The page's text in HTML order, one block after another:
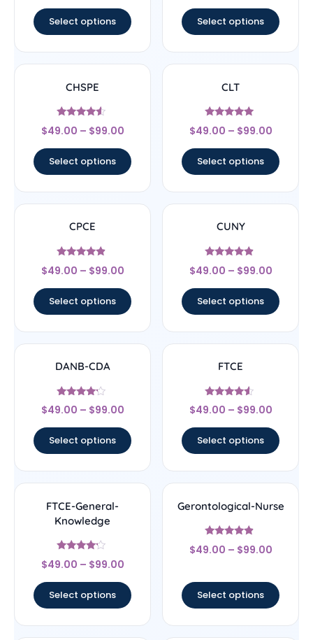
Select options Select options
CHSPE
Rated
4.33
$49.00 – $99.00
Select options
CLT
Rated
5
$49.00 – $99.00
Select options
CPCE
Rated
4.67
$49.00 – $99.00
Select options
CUNY
Rated
4.67
$49.00 – $99.00
Select options
DANB-CDA
Rated
4
$49.00 – $99.00
Select options
FTCE
Rated
4.33
$49.00 – $99.00
Select options
FTCE-General-
Knowledge
Rated
4
$49.00 – $99.00
Select options
Gerontological-Nurse
Rated
4.67
$49.00 – $99.00
Select options